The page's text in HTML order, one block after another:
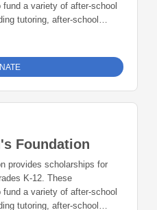
a variety of after-school
tutoring, after-school
etc. Teachers,
principals may nominate
Corridor Children’s
personnel and the North
made to the general
Foundation
provides scholarships for
K-12. These
a variety of after-school
tutoring, after-school